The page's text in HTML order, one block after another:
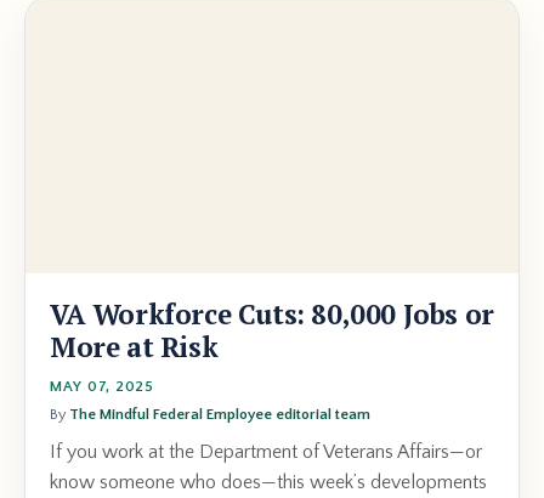
VA Workforce Cuts: 80,000 Jobs or
More at Risk
MAY 07, 2025
By The Mindful Federal Employee editorial team
If you work at the Department of Veterans Affairs—or
know someone who does—this week’s developments